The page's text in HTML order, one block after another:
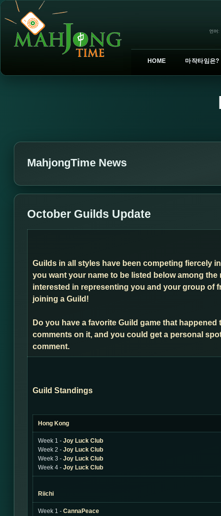
언어:
HOME 마작타임은?
MahjongTime News
October Guilds Update
Guilds in all styles have been competing fiercely
you want your name to be listed below among
interested in representing you and your group of
joining a Guild!
Do you have a favorite Guild game that
comments on it, and you could get a personal
comment.
Guild Standings
Hong Kong
Week 1 - Joy Luck Club
Week 2 - Joy Luck Club
Week 3 - Joy Luck Club
Week 4 - Joy Luck Club
Riichi
Week 1 - CannaPeace